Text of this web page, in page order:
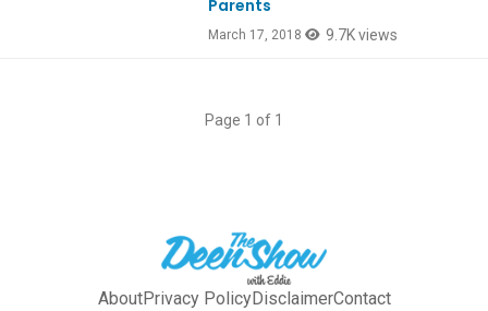
Parents
March 17, 2018 9.7K views
Page 1 of 1
AboutPrivacy PolicyDisclaimerContact